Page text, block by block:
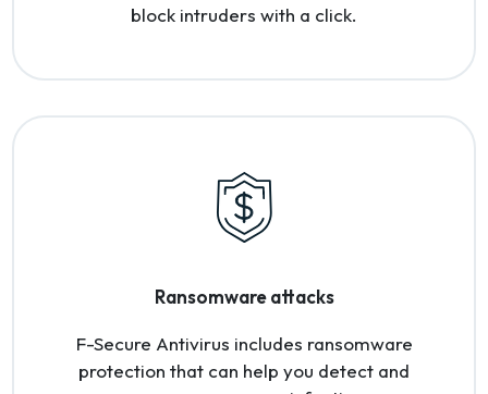
block intruders with a click.
Ransomware attacks
F-Secure Antivirus includes ransomware
protection that can help you detect and